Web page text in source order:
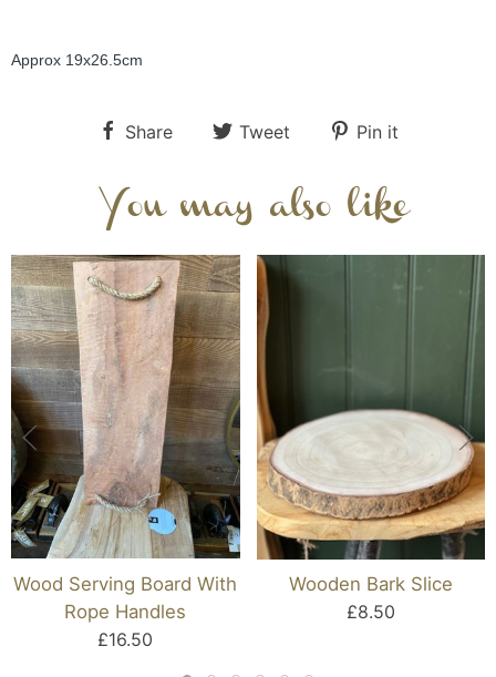
Approx 19x26.5cm
Share Tweet Pin it
You may also like
Wood Serving Board With
Rope Handles
£16.50
Wooden Bark Slice
£8.50